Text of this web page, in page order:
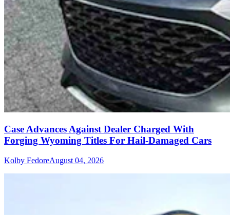
Case Advances Against Dealer Charged With
Forging Wyoming Titles For Hail-Damaged Cars
Kolby FedoreAugust 04, 2026